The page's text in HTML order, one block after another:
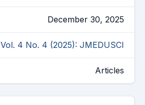
December 30, 2025
Vol. 4 No. 4 (2025): JMEDUSCI
Articles